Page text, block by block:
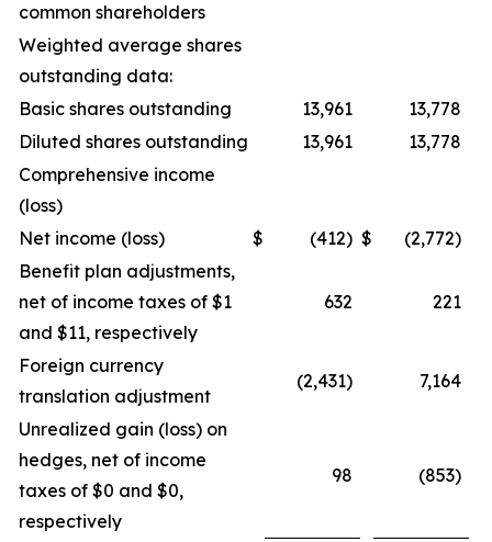
common shareholders
Weighted average shares
outstanding data:
Basic shares outstanding
13,961
13,778
Diluted shares outstanding
13,961
13,778
Comprehensive income
(loss)
Net income (loss)
$ (412) $
(2,772)
Benefit plan adjustments,
net of income taxes of $1
and $11, respectively
632 221
Foreign currency
translation adjustment
(2,431) 7,164
Unrealized gain (loss) on
hedges, net of income
taxes of $0 and $0,
respectively
98 (853)